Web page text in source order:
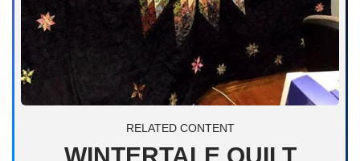
RELATED CONTENT